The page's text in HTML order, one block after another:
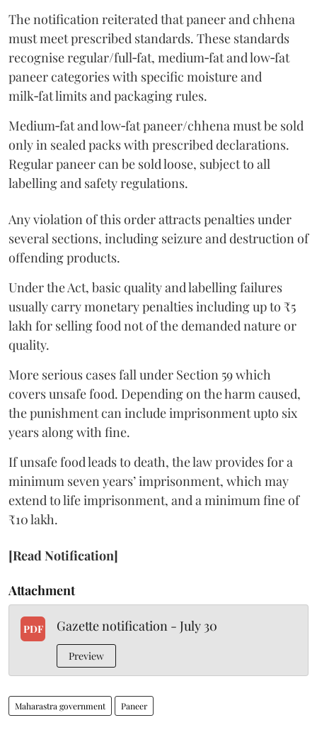
The notification reiterated that paneer and chhena
must meet prescribed standards. These standards
recognise regular/full‑fat, medium‑fat and low‑fat
paneer categories with specific moisture and
milk‑fat limits and packaging rules.
Medium‑fat and low‑fat paneer/chhena must be sold
only in sealed packs with prescribed declarations.
Regular paneer can be sold loose, subject to all
labelling and safety regulations.
Any violation of this order attracts penalties under
several sections, including seizure and destruction of
offending products.
Under the Act, basic quality and labelling failures
usually carry monetary penalties including up to ₹5
lakh for selling food not of the demanded nature or
quality.
More serious cases fall under Section 59 which
covers unsafe food. Depending on the harm caused,
the punishment can include imprisonment upto six
years along with fine.
If unsafe food leads to death, the law provides for a
minimum seven years’ imprisonment, which may
extend to life imprisonment, and a minimum fine of
₹10 lakh.
[Read Notification]
Attachment
PDF Gazette notification - July 30
Preview
Maharastra government Paneer